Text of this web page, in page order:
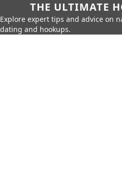
THE ULTIMATE
Explore expert tips and advice on
dating and hookups.